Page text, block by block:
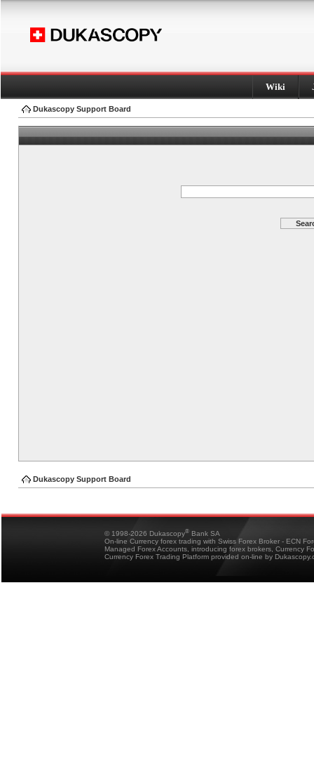
Wiki
Dukascopy Support Board
Dukascopy Support Board
© 1998-2026 Dukascopy® Bank SA
On-line Currency forex trading with Swiss Forex Broker - ECN
Managed Forex Accounts, introducing forex brokers, Currency
Currency Forex Trading Platform provided on-line by